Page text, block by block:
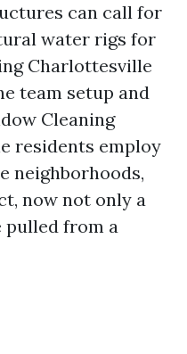
can call for
water rigs for
Charlottesville
team setup and
Cleaning
residents employ
neighborhoods,
now not only a
pulled from a